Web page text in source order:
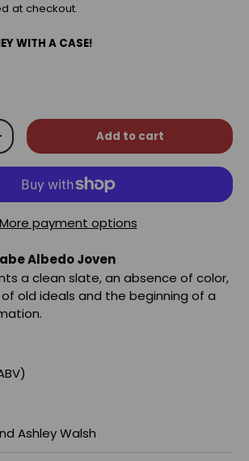
at checkout.
WITH A CASE!
Add to cart
More payment options
Albedo Joven
a clean slate, an absence of color,
old ideals and the beginning of a
Ashley Walsh